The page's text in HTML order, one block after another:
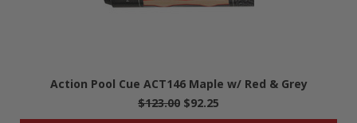
Action Pool Cue ACT146 Maple w/ Red & Grey
$123.00 $92.25